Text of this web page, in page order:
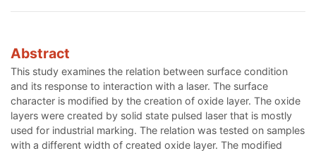
Abstract
This study examines the relation between surface condition
and its response to interaction with a laser. The surface
character is modified by the creation of oxide layer. The oxide
layers were created by solid state pulsed laser that is mostly
used for industrial marking. The relation was tested on samples
with a different width of created oxide layer. The modified